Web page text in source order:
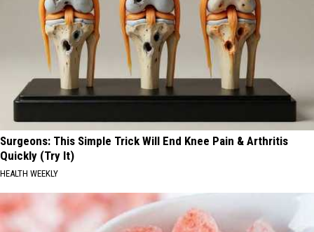
Surgeons: This Simple Trick Will End Knee Pain & Arthritis
Quickly (Try It)
HEALTH WEEKLY